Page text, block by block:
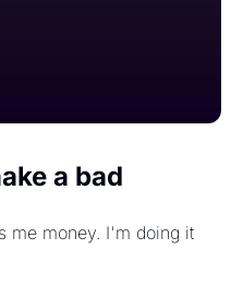
a bad
me money. I'm doing it